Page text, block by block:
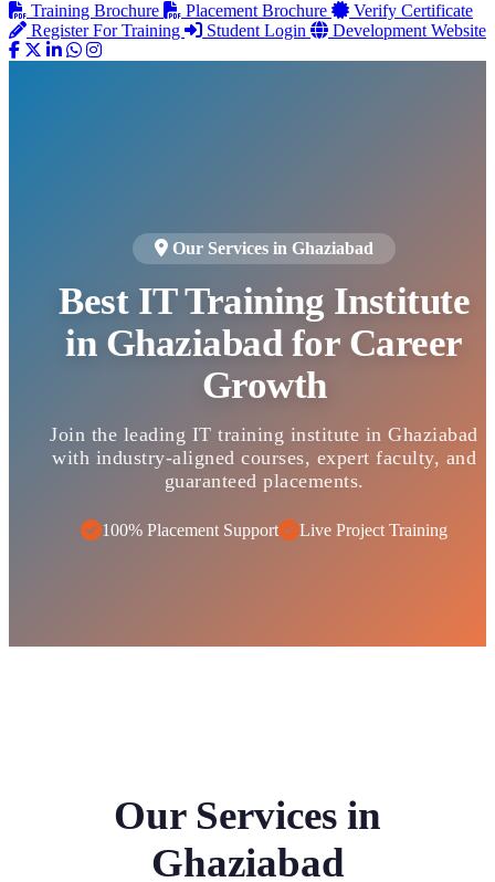
Training Brochure
Placement Brochure
Verify Certificate
Register For Training
Student Login Development Website
Our Services in Ghaziabad
Best IT Training Institute
in Ghaziabad for Career
Growth
Join the leading IT training institute in Ghaziabad
with industry-aligned courses, expert faculty, and
guaranteed placements.
100% Placement Support Live Project Training
Our Services in
Ghaziabad